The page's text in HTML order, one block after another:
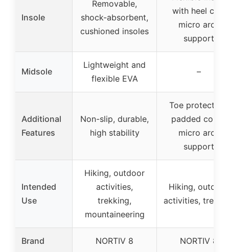
Insole
Removable,
shock-absorbent,
cushioned insoles
with heel cup,
micro arch
support
Midsole
Lightweight and
flexible EVA
–
Additional
Features
Non-slip, durable,
high stability
Toe protection,
padded collar,
micro arch
support
Intended
Use
Hiking, outdoor
activities,
trekking,
mountaineering
Hiking, outdoor
activities,
Brand NORTIV 8 NORTIV 8